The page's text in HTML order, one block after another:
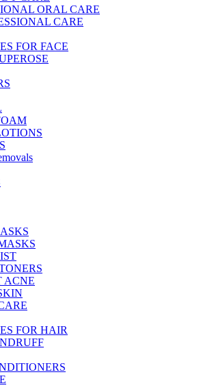
ORAL CARE
CARE
FOR FACE
ACNE
FOR HAIR